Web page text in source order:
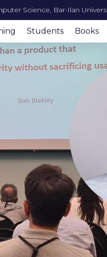
Science, Bar-Ilan
Students Books